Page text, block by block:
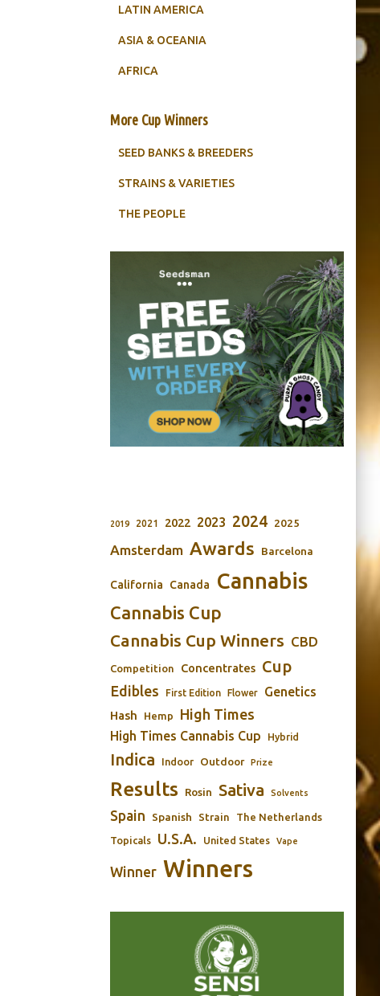
LATIN AMERICA
ASIA & OCEANIA
AFRICA
More Cup Winners
SEED BANKS & BREEDERS
STRAINS & VARIETIES
THE PEOPLE
2019 2021 2022 2023 2024 2025
Amsterdam Awards Barcelona
California Canada Cannabis
Cannabis Cup
Cannabis Cup Winners CBD
Competition Concentrates Cup
Edibles First Edition Flower Genetics
Hash Hemp High Times
High Times Cannabis Cup Hybrid
Indica Indoor Outdoor Prize
Results Rosin Sativa Solvents
Spain Spanish Strain The Netherlands
Topicals U.S.A. United States Vape
Winner Winners